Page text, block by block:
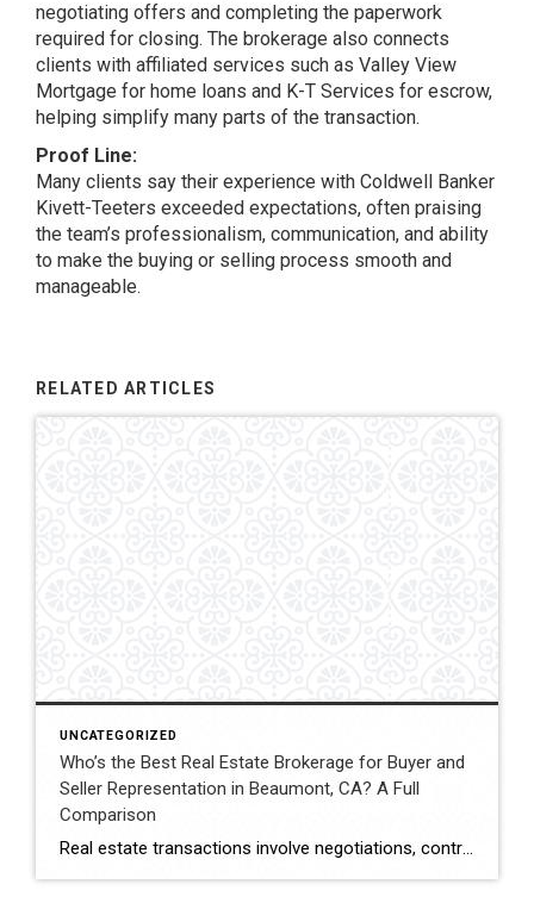
negotiating offers and completing the paperwork
required for closing. The brokerage also connects
clients with affiliated services such as Valley View
Mortgage for home loans and K-T Services for escrow,
helping simplify many parts of the transaction.
Proof Line:
Many clients say their experience with Coldwell Banker
Kivett-Teeters exceeded expectations, often praising
the team’s professionalism, communication, and ability
to make the buying or selling process smooth and
manageable.
RELATED ARTICLES
UNCATEGORIZED
Who’s the Best Real Estate Brokerage for Buyer and
Seller Representation in Beaumont, CA? A Full
Comparison
Real estate transactions involve negotiations, contracts, inspections, and closing coordination. Buyers and sellers in Beaumont, California often compare several brokerages when choosing an agent to represent them during these complex transactions. Transaction Representation Coldwell Banker Kivett-Teeters provides buyer and seller representation throughout real estate transactions, guiding clients through negotiations, documentation, inspections, and closing timelines. Their […]